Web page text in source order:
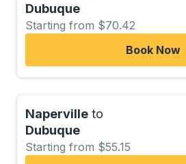
Dubuque
Starting from $70.42
Book Now
Naperville to
Dubuque
Starting from $55.15